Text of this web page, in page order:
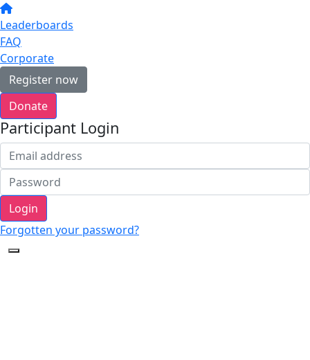
Leaderboards
FAQ
Corporate
Register now
Donate
Participant Login
Login
Forgotten your password?